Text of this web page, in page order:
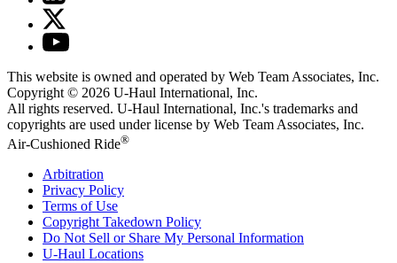
This website is owned and operated by Web Team Associates, Inc.
Copyright © 2026 U-Haul International, Inc.
All rights reserved. U-Haul International, Inc.'s trademarks and
copyrights are used under license by Web Team Associates, Inc.
Air-Cushioned Ride®
Arbitration
Privacy Policy
Terms of Use
Copyright Takedown Policy
Do Not Sell or Share My Personal Information
U-Haul Locations